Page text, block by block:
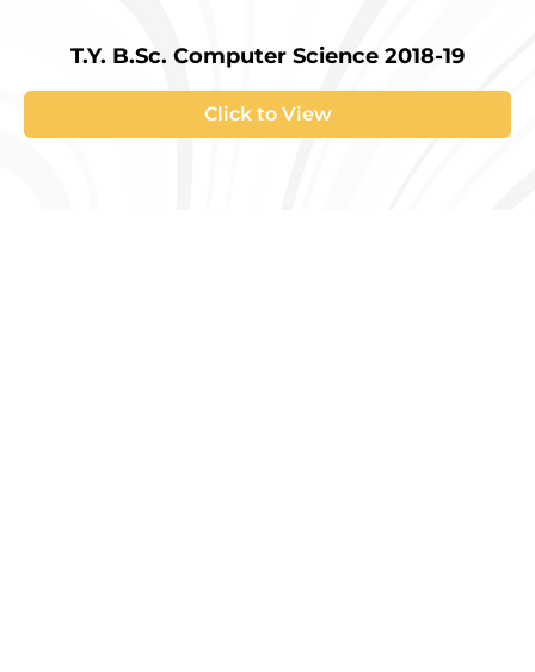
T.Y. B.Sc. Computer Science 2018-19
Click to View